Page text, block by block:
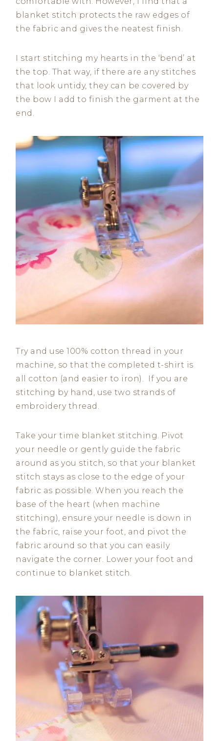
blanket stitch protects the raw edges of
the fabric and gives the neatest finish.
I start stitching my hearts in the ‘bend’ at
the top. That way, if there are any stitches
that look untidy, they can be covered by
the bow I add to finish the garment at the
end.
Try and use 100% cotton thread in your
machine, so that the completed t-shirt is
all cotton (and easier to iron). If you are
stitching by hand, use two strands of
embroidery thread.
Take your time blanket stitching. Pivot
your needle or gently guide the fabric
around as you stitch, so that your blanket
stitch stays as close to the edge of your
fabric as possible. When you reach the
base of the heart (when machine
stitching), ensure your needle is down in
the fabric, raise your foot, and pivot the
fabric around so that you can easily
navigate the corner. Lower your foot and
continue to blanket stitch.